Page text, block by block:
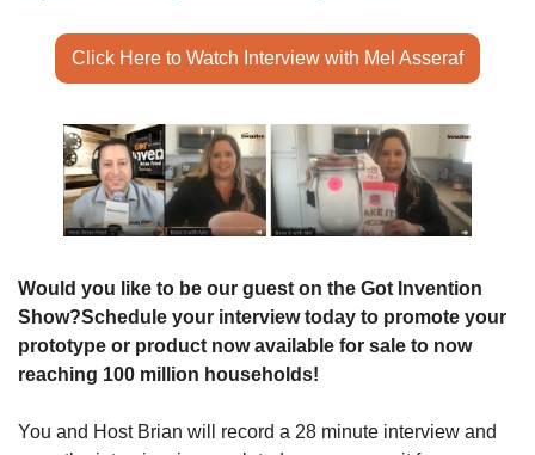
Click Here to Watch Interview with Mel Asseraf
Would you like to be our guest on the Got Invention
Show?Schedule your interview today to promote your
prototype or product now available for sale to now
reaching 100 million households!
You and Host Brian will record a 28 minute interview and